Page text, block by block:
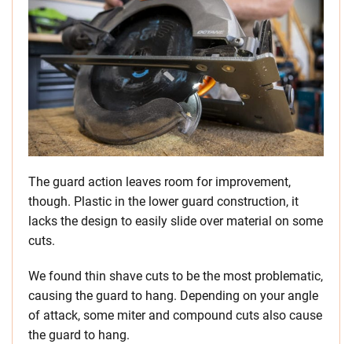
The guard action leaves room for improvement,
though. Plastic in the lower guard construction, it
lacks the design to easily slide over material on some
cuts.
We found thin shave cuts to be the most problematic,
causing the guard to hang. Depending on your angle
of attack, some miter and compound cuts also cause
the guard to hang.